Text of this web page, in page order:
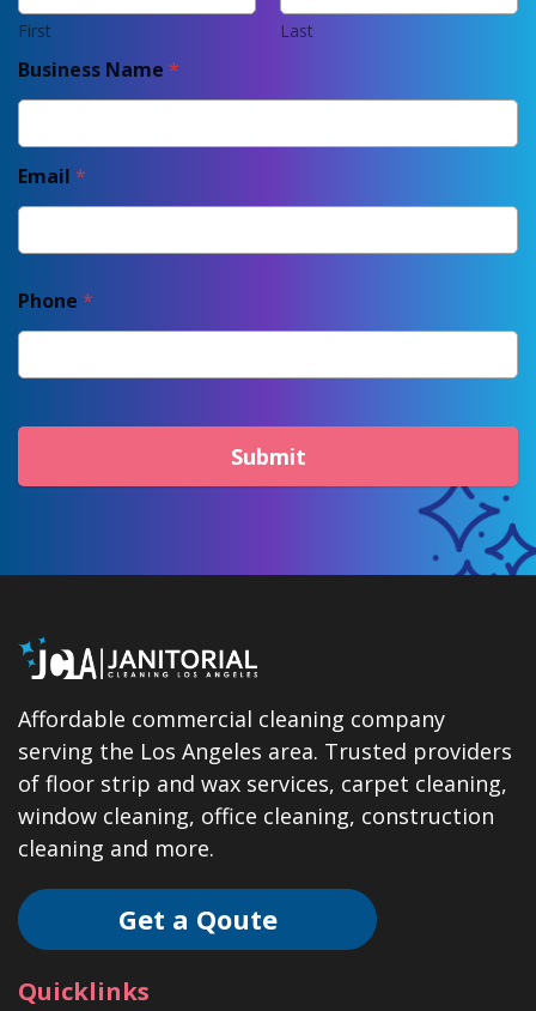
First Last
Business Name *
Email *
Phone *
Submit
Affordable commercial cleaning company
serving the Los Angeles area. Trusted providers
of floor strip and wax services, carpet cleaning,
window cleaning, office cleaning, construction
cleaning and more.
Get a Qoute
Quicklinks